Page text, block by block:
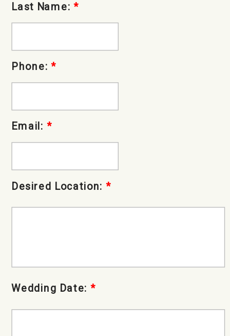
Last Name:*
Phone:*
Email: *
Desired Location:*
Wedding Date: *